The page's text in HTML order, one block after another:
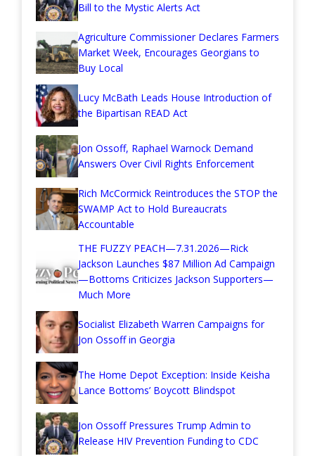
Bill to the Mystic Alerts Act
Agriculture Commissioner Declares Farmers
Market Week, Encourages Georgians to
Buy Local
Lucy McBath Leads House Introduction of
the Bipartisan READ Act
Jon Ossoff, Raphael Warnock Demand
Answers Over Civil Rights Enforcement
Rich McCormick Reintroduces the STOP the
SWAMP Act to Hold Bureaucrats
Accountable
THE FUZZY PEACH—7.31.2026—Rick
Jackson Launches $87 Million Ad Campaign
—Bottoms Criticizes Jackson Supporters—
Much More
Socialist Elizabeth Warren Campaigns for
Jon Ossoff in Georgia
The Home Depot Exception: Inside Keisha
Lance Bottoms’ Boycott Blindspot
Jon Ossoff Pressures Trump Admin to
Release HIV Prevention Funding to CDC